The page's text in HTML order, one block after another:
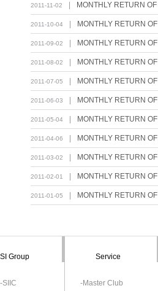
2011-11-02 MONTHLY RETURN
2011-10-04 MONTHLY RETURN
2011-09-02 MONTHLY RETURN
2011-08-02 MONTHLY RETURN
2011-07-05 MONTHLY RETURN
2011-06-03 MONTHLY RETURN
2011-05-04 MONTHLY RETURN
2011-04-06 MONTHLY RETURN
2011-03-02 MONTHLY RETURN
2011-02-01 MONTHLY RETURN
2011-01-05 MONTHLY RETURN
SI Group
-SIIC
Service
-Master Club